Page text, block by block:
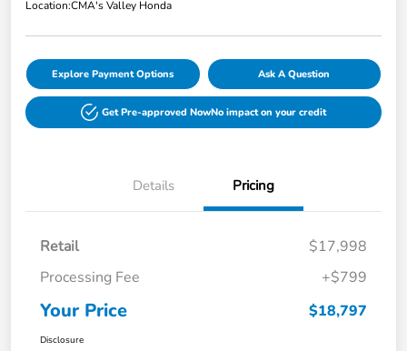
Location:CMA's Valley Honda
Explore Payment Options Ask A Question
Get Pre-approved NowNo impact on your credit
Details Pricing
Retail
$17,998
Processing Fee
+$799
Your Price $18,797
Disclosure